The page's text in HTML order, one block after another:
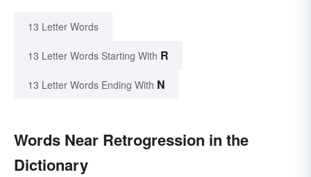
13 Letter Words
13 Letter Words Starting With R
13 Letter Words Ending With N
Words Near Retrogression in the
Dictionary